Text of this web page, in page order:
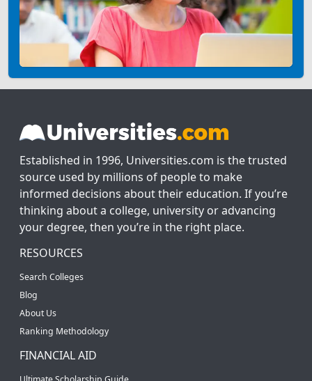
Established in 1996, Universities.com is the trusted
source used by millions of people to make
informed decisions about their education. If you’re
thinking about a college, university or advancing
your degree, then you’re in the right place.
RESOURCES
Search Colleges
Blog
About Us
Ranking Methodology
FINANCIAL AID